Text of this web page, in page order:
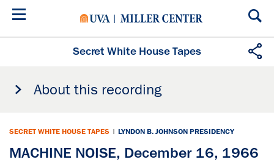
Skip
Secret White House Tapes
About this recording
SECRET WHITE HOUSE TAPES | LYNDON B. JOHNSON PRESIDENCY
MACHINE NOISE, December 16, 1966